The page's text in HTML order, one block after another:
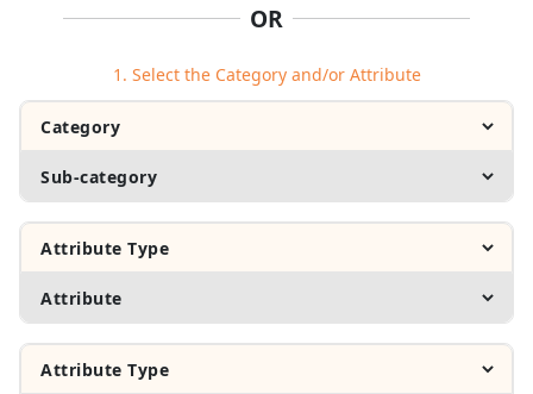
OR
1. Select the Category and/or Attribute